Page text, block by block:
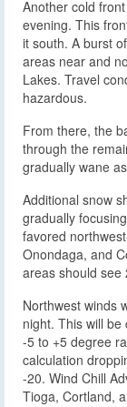
Another cold
evening. This
it south. A burst
areas near and
Lakes. Travel
hazardous.
From there, the
through the
gradually wane
Additional snow
gradually
favored
Onondaga, and
areas should see
Northwest winds
night. This will
-5 to +5 degree
calculation
-20. Wind Chill
Tioga, Cortland,